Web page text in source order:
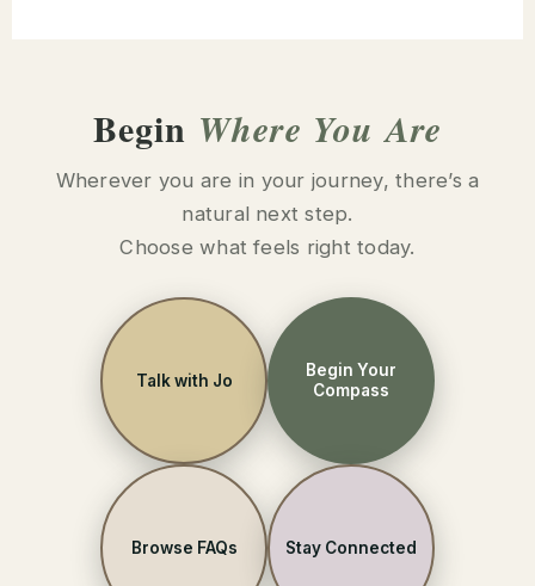
Begin Where You Are
Wherever you are in your journey, there’s a
natural next step.
Choose what feels right today.
Talk with Jo
Begin Your
Compass
Browse FAQs Stay Connected